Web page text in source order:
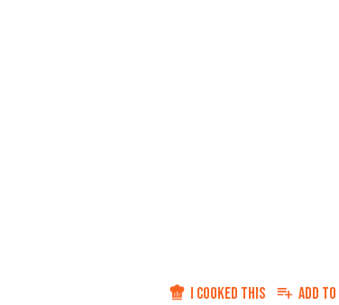
I COOKED THIS ADD TO